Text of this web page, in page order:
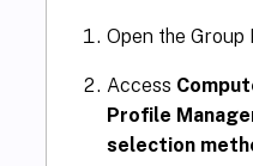
Open the
Access
Profile
selection